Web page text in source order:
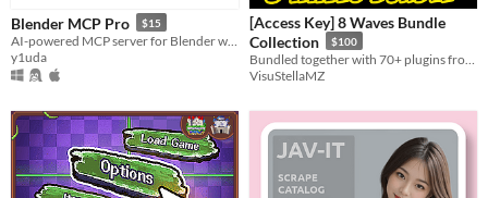
Blender MCP Pro $15
y1uda
[Access Key] 8 Waves Bundle
Collection
$100
VisuStellaMZ